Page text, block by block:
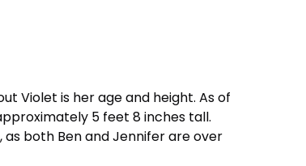
Violet is her age and height. As of
5 feet 8 inches tall.
as both Ben and Jennifer are over